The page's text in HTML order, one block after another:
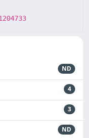
ND
4
3
ND